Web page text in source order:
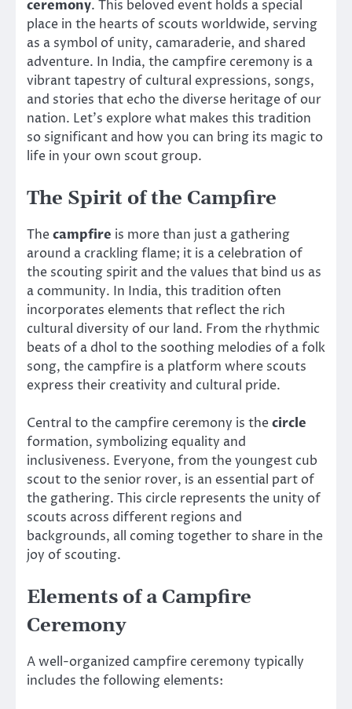
ceremony. This beloved event holds a special
place in the hearts of scouts worldwide, serving
as a symbol of unity, camaraderie, and shared
adventure. In India, the campfire ceremony is a
vibrant tapestry of cultural expressions, songs,
and stories that echo the diverse heritage of our
nation. Let’s explore what makes this tradition
so significant and how you can bring its magic to
life in your own scout group.
The Spirit of the Campfire
Thecampfire is more than just a gathering
around a crackling flame; it is a celebration of
the scouting spirit and the values that bind us as
a community. In India, this tradition often
incorporates elements that reflect the rich
cultural diversity of our land. From the rhythmic
beats of a dhol to the soothing melodies of a folk
song, the campfire is a platform where scouts
express their creativity and cultural pride.
Central to the campfire ceremony is thecircle
formation, symbolizing equality and
inclusiveness. Everyone, from the youngest cub
scout to the senior rover, is an essential part of
the gathering. This circle represents the unity of
scouts across different regions and
backgrounds, all coming together to share in the
joy of scouting.
Elements of a Campfire
Ceremony
A well-organized campfire ceremony typically
includes the following elements: